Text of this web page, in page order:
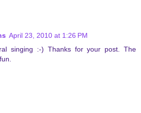
April 23, 2010 at 1:26 PM
singing :-) Thanks for your post. The